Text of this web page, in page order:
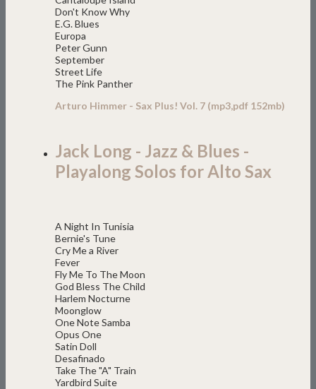
Don't Know Why
E.G. Blues
Europa
Peter Gunn
September
Street Life
The Pink Panther
Arturo Himmer - Sax Plus! Vol. 7 (mp3,pdf 152mb)
Jack Long - Jazz & Blues -
Playalong Solos for Alto Sax
A Night In Tunisia
Bernie's Tune
Cry Me a River
Fever
Fly Me To The Moon
God Bless The Child
Harlem Nocturne
Moonglow
One Note Samba
Opus One
Satin Doll
Desafinado
Take The "A" Train
Yardbird Suite